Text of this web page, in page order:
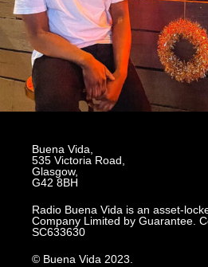
Buena Vida,
535 Victoria Road,
Glasgow,
G42 8BH
Radio Buena Vida is an asset-
Company Limited by Guarantee.
SC633630
© Buena Vida 2023.